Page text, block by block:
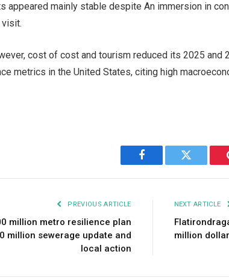
appeared mainly stable despiteAn immersion in
visit.
cost of cost and tourismreduced its 2025 and
metrics in the United States, citing high
Facebook Twitter
PREVIOUS ARTICLE
million metro resilience plan
million sewerage update and
local action
NEXT ARTICLE
million